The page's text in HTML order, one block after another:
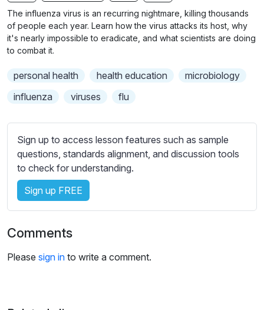
g
s
u
l
b
t
i
t
e
s
e
t
t
i
n
g
The influenza virus is an recurring nightmare, killing thousands
of people each year. Learn how the virus attacks its host, why
it's nearly impossible to eradicate, and what scientists are doing
to combat it.
personal health health education
microbiology
influenza
viruses flu
Sign up to access lesson features such as sample
questions, standards alignment, and discussion tools
to check for understanding.
Sign up FREE
Comments
Please sign in to write a comment.